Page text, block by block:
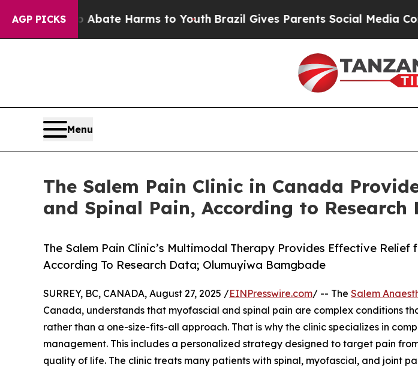
AGP PICKS
to Abate Harms to YouthBrazil Gives Parents Social Media Controls
Menu
The Salem Pain Clinic in Canada
and Spinal Pain, According to Research
The Salem Pain Clinic’s Multimodal Therapy Provides Effective
According To Research Data; Olumuyiwa Bamgbade
SURREY, BC, CANADA, August 27, 2025 /EINPresswire.com/ -- The Salem
Canada, understands that myofascial and spinal pain are complex conditions
rather than a one-size-fits-all approach. That is why the clinic specializes in
management. This includes a personalized strategy designed to target pain
quality of life. The clinic treats many patients with spinal, myofascial, and joint